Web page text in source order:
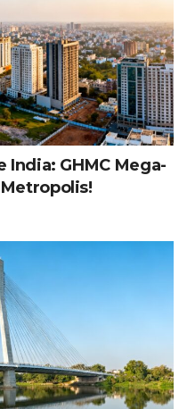
India: GHMC Mega-